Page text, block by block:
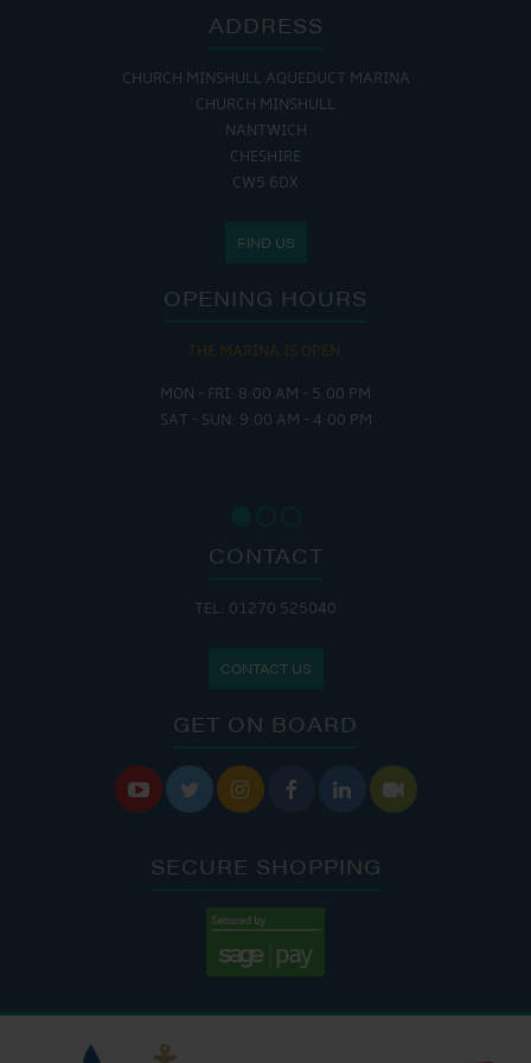
ADDRESS
CHURCH MINSHULL AQUEDUCT MARINA
CHURCH MINSHULL
NANTWICH
CHESHIRE
CW5 6DX
FIND US
OPENING HOURS
THE MARINA IS OPEN:
MON - FRI: 8:00 AM - 5:00 PM
SAT - SUN: 9:00 AM - 4:00 PM
CONTACT
TEL: 01270 525040
CONTACT US
GET ON BOARD
     
SECURE SHOPPING